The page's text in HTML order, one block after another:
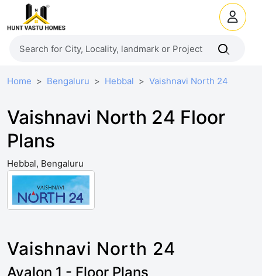
Home Bengaluru Hebbal Vaishnavi North 24
Vaishnavi North 24 Floor
Plans
Hebbal, Bengaluru
Vaishnavi North 24
Avalon 1 - Floor Plans